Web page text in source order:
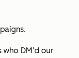
DM’d our